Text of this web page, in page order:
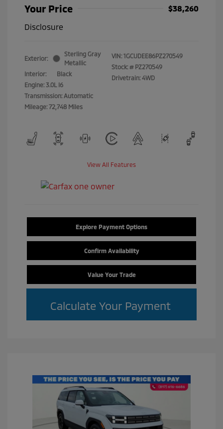
Your Price
$38,260
Disclosure
Exterior:
Sterling Gray
Metallic
Interior:
Black
Engine: 3.0L I6
Transmission: Automatic
Mileage: 72,748 Miles
VIN: 1GCUDEE86PZ270549
Stock: # PZ270549
Drivetrain: 4WD
View All Features
Explore Payment Options
Confirm Availability
Value Your Trade
Calculate Your Payment